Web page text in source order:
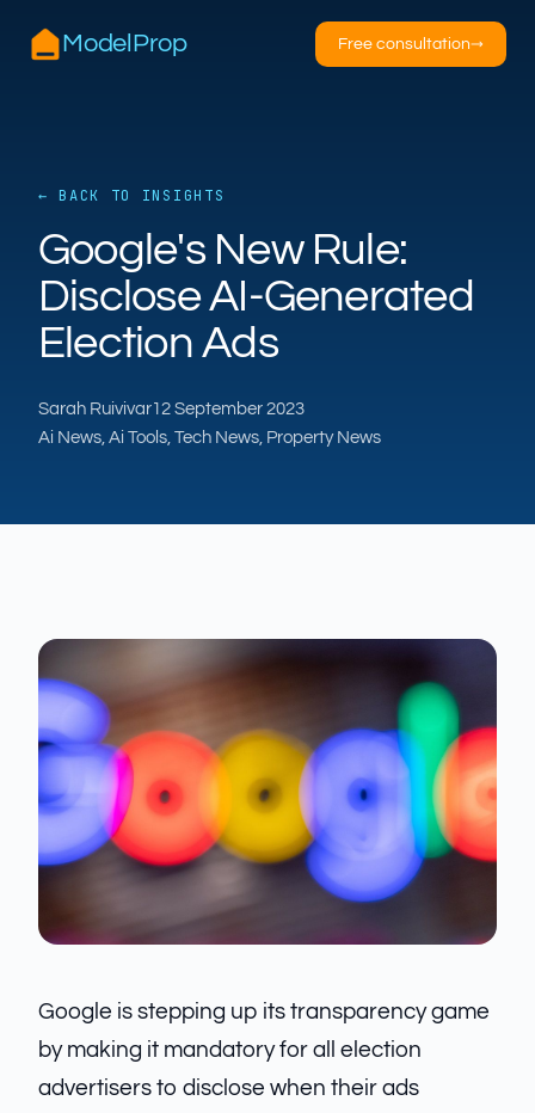
ModelProp Free consultation→
← BACK TO INSIGHTS
Google's New Rule:
Disclose AI-Generated
Election Ads
Sarah Ruivivar12 September 2023
Ai News, Ai Tools, Tech News, Property News
Google is stepping up its transparency game
by making it mandatory for all election
advertisers to disclose when their ads
ModelProp’s AI · online
Hi — I’m AILSA, ModelProp’s AI assistant. Ask
me anything about our six AI products for
After-hours call handling Property descriptions
Video for listings Pricing